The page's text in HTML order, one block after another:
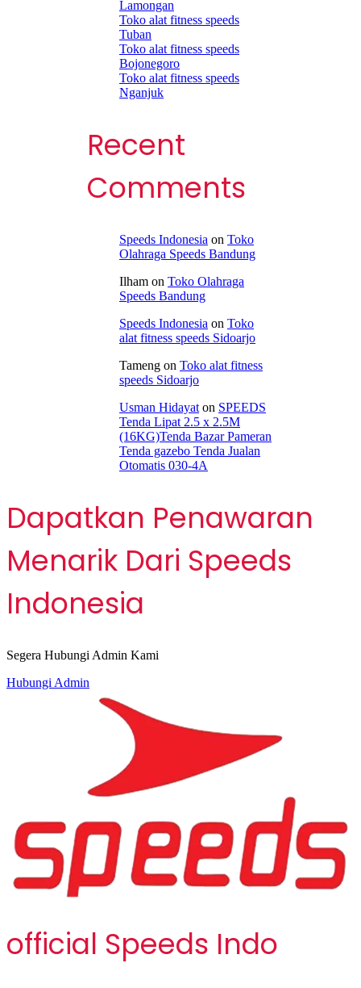
Lamongan
Toko alat fitness speeds
Tuban
Toko alat fitness speeds
Bojonegoro
Toko alat fitness speeds
Nganjuk
Recent
Comments
Speeds Indonesia on Toko
Olahraga Speeds Bandung
Ilham on Toko Olahraga
Speeds Bandung
Speeds Indonesia on Toko
alat fitness speeds Sidoarjo
Tameng on Toko alat fitness
speeds Sidoarjo
Usman Hidayat on SPEEDS
Tenda Lipat 2.5 x 2.5M
(16KG)Tenda Bazar Pameran
Tenda gazebo Tenda Jualan
Otomatis 030-4A
Dapatkan Penawaran
Menarik Dari Speeds
Indonesia
Segera Hubungi Admin Kami
Hubungi Admin
official Speeds Indo